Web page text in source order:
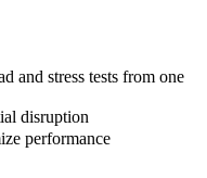
and stress tests from one
disruption
performance